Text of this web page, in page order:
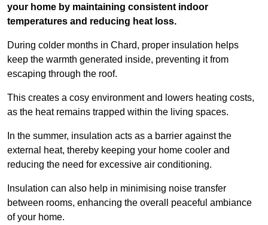
your home by maintaining consistent indoor
temperatures and reducing heat loss.
During colder months in Chard, proper insulation helps
keep the warmth generated inside, preventing it from
escaping through the roof.
This creates a cosy environment and lowers heating costs,
as the heat remains trapped within the living spaces.
In the summer, insulation acts as a barrier against the
external heat, thereby keeping your home cooler and
reducing the need for excessive air conditioning.
Insulation can also help in minimising noise transfer
between rooms, enhancing the overall peaceful ambiance
of your home.